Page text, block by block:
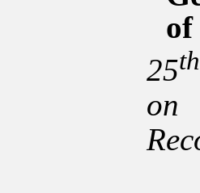
of
25th
on